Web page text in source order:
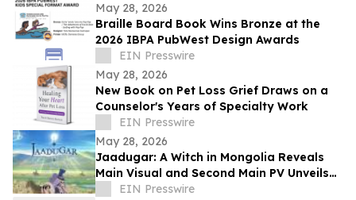
May 28, 2026
Braille Board Book Wins Bronze at the
2026 IBPA PubWest Design Awards
EIN Presswire
May 28, 2026
New Book on Pet Loss Grief Draws on a
Counselor's Years of Specialty Work
EIN Presswire
May 28, 2026
Jaadugar: A Witch in Mongolia Reveals
Main Visual and Second Main PV Unveils
the Opening Theme Song "Stella"
EIN Presswire